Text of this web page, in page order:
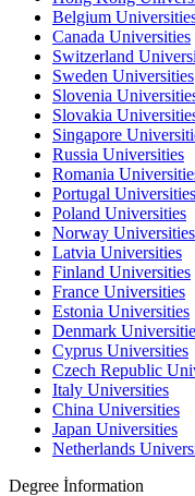
Belgium
Canada Universities
Switzerland
Sweden Universities
Slovenia
Slovakia
Singapore
Russia Universities
Romania
Portugal Universities
Poland Universities
Norway Universities
Latvia Universities
Finland Universities
France Universities
Estonia Universities
Denmark
Cyprus Universities
Czech Republic
Italy Universities
China Universities
Japan Universities
Netherlands
Degree İnformation